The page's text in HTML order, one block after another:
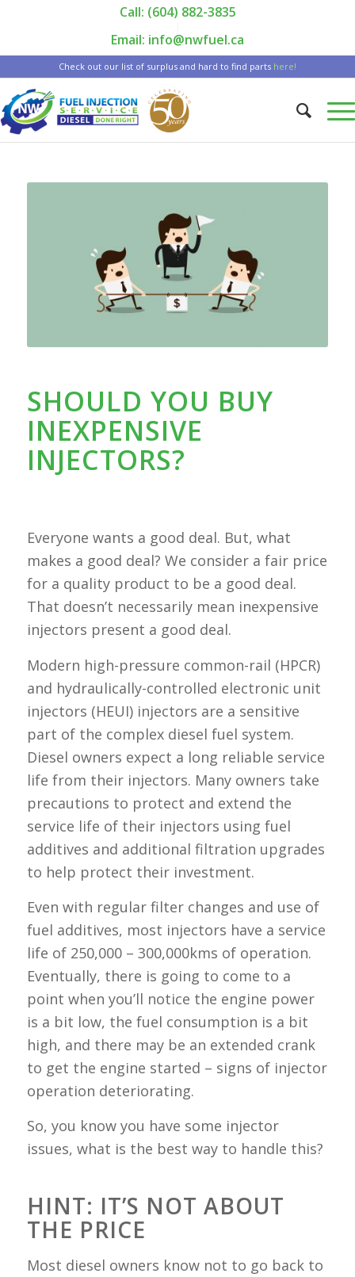
Call: (604) 882-3835
Email: info@nwfuel.ca
Check out our list of surplus and hard to find parts here!
SHOULD YOU BUY
INEXPENSIVE
INJECTORS?
Everyone wants a good deal. But, what
makes a good deal? We consider a fair price
for a quality product to be a good deal.
That doesn’t necessarily mean inexpensive
injectors present a good deal.
Modern high-pressure common-rail (HPCR)
and hydraulically-controlled electronic unit
injectors (HEUI) injectors are a sensitive
part of the complex diesel fuel system.
Diesel owners expect a long reliable service
life from their injectors. Many owners take
precautions to protect and extend the
service life of their injectors using fuel
additives and additional filtration upgrades
to help protect their investment.
Even with regular filter changes and use of
fuel additives, most injectors have a service
life of 250,000 – 300,000kms of operation.
Eventually, there is going to come to a
point when you’ll notice the engine power
is a bit low, the fuel consumption is a bit
high, and there may be an extended crank
to get the engine started – signs of injector
operation deteriorating.
So, you know you have some injector
issues, what is the best way to handle this?
HINT: IT’S NOT ABOUT
THE PRICE
Most diesel owners know not to go back to